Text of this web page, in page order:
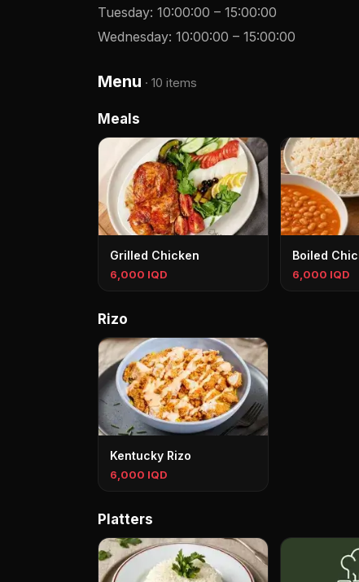
Tuesday: 10:00:00 – 15:00:00
Wednesday: 10:00:00 – 15:00:00
Menu · 10 items
Meals
Grilled Chicken
6,000 IQD
Boiled
6,000 IQD
Rizo
Kentucky Rizo
6,000 IQD
Platters